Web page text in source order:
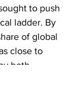
to push
ladder. By
of global
close to
both